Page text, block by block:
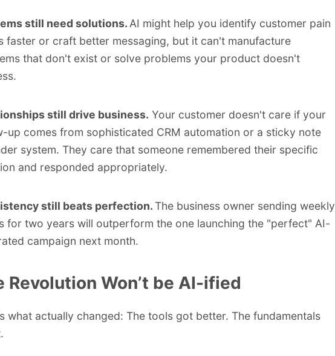
still need solutions. AI might help you identify customer pain
faster or craft better messaging, but it can't manufacture
that don't exist or solve problems your product doesn't
still drive business. Your customer doesn't care if your
up comes from sophisticated CRM automation or a sticky note
system. They care that someone remembered their specific
and responded appropriately.
still beats perfection. The business owner sending weekly
for two years will outperform the one launching the "perfect" AI-
campaign next month.
Revolution Won’t be AI-ified
what actually changed: The tools got better. The fundamentals